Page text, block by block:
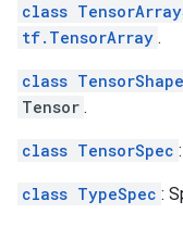
class
tf.TensorArray .
class TensorShape
Tensor .
class TensorSpec
class TypeSpec :